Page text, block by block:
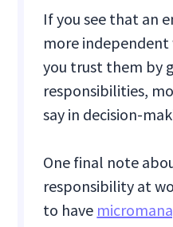
If you see that an
more
you trust them by
responsibilities,
say in decision-
One final note
responsibility at
to have